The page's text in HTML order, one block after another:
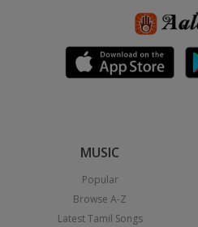
MUSIC
Popular
Browse A-Z
Latest Tamil Songs